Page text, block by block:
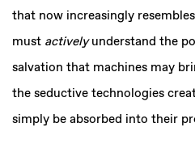
that now increasingly
must activelyunderstand the
salvation that machines may
the seductive technologies
simply be absorbed into their